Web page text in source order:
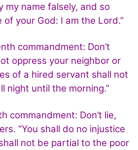
my name falsely, and so
your God: I am the Lord.”
Don’t
oppress your neighbor or
of a hired servant shall not
night until the morning.”
Don’t lie,
“You shall do no injustice
not be partial to the poor